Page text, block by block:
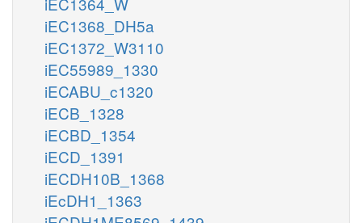
iEC1368_DH5a
iEC1372_W3110
iEC55989_1330
iECABU_c1320
iECB_1328
iECBD_1354
iECD_1391
iECDH10B_1368
iEcDH1_1363